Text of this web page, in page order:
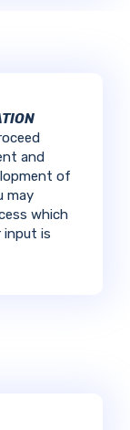
and
of
may
which
input is